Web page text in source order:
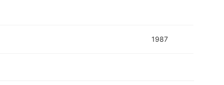
1987